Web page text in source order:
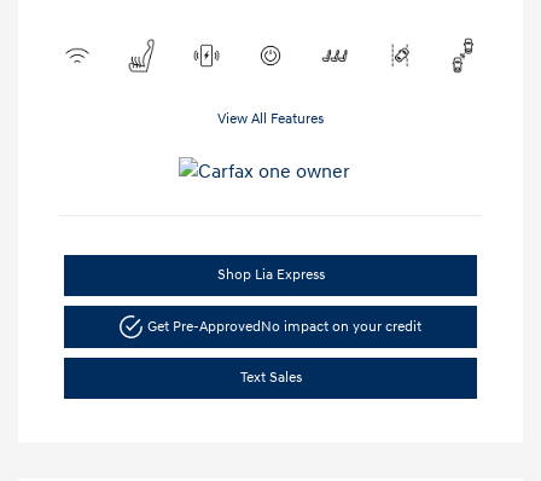
View All Features
Shop Lia Express
Get Pre-ApprovedNo impact on your credit
Text Sales